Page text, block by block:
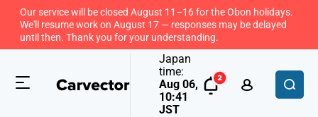
Our service will be closed August 11–16 for the Obon holidays.
We'll resume work on August 17 — responses may be delayed
until then. Thank you for your understanding.
Japan
time:
Aug 06,
10:41
JST